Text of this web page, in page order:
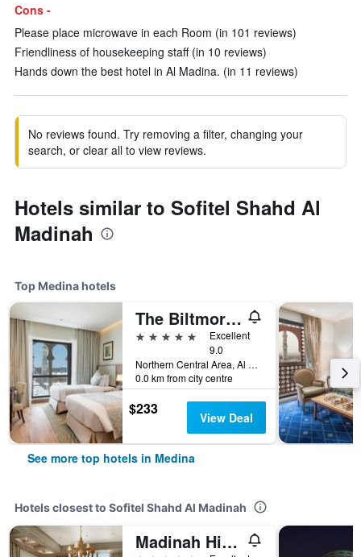
Cons -
Please place microwave in each Room (in 101 reviews)
Friendliness of housekeeping staff (in 10 reviews)
Hands down the best hotel in Al Madina. (in 11 reviews)
No reviews found. Try removing a filter, changing your
search, or clear all to view reviews.
Hotels similar to Sofitel Shahd Al
Madinah
Top Medina hotels
The Biltmore Al Madinah Hotel
5 stars
Excellent
9.0
Northern Central Area, Al Masjid Al Nabawi Al Sharief,(1880 Abizar Road), Medina, Medina, Saudi Arabia
0.0 km from city centre
$233 View Deal
See more top hotels in Medina
Hotels closest to Sofitel Shahd Al Madinah
Madinah Hilton